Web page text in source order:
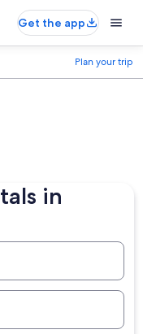
Get the app
Plan your trip
in